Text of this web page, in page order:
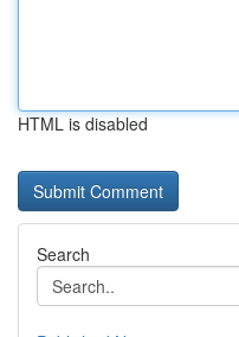
HTML is disabled
Search